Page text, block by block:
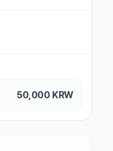
50,000 KRW